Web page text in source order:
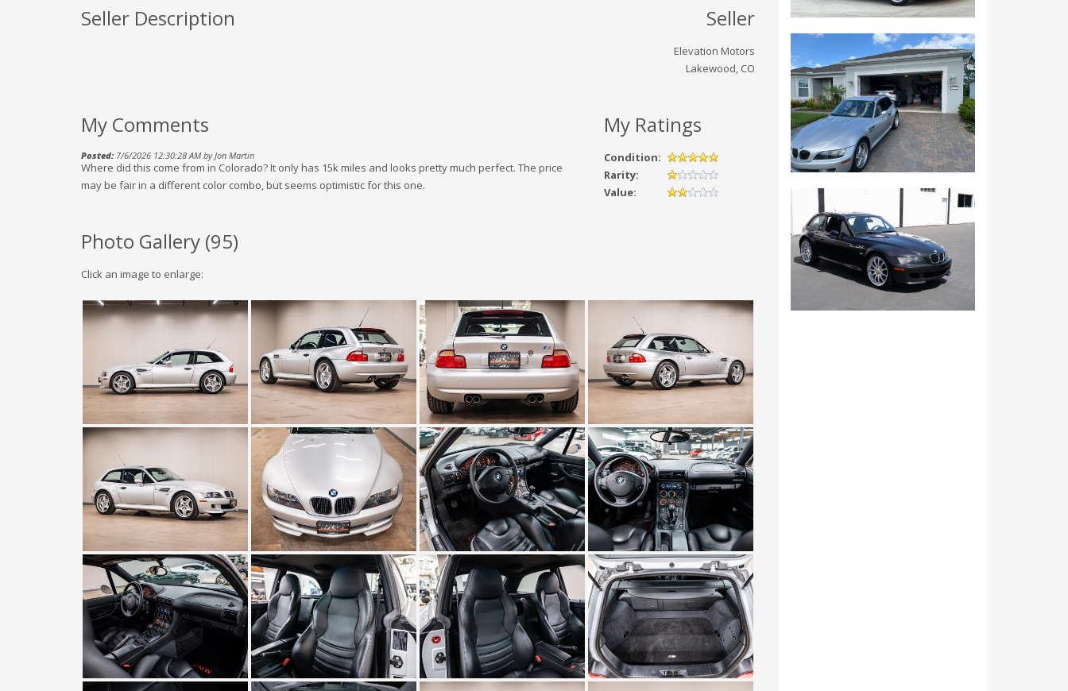
Seller Description Seller
Elevation Motors
Lakewood, CO
My Ratings
Condition:
Rarity:
Value:
My Comments
Posted:7/6/2026 12:30:28 AM by Jon Martin
Where did this come from in Colorado? It only has 15k miles and looks pretty much perfect. The price
may be fair in a different color combo, but seems optimistic for this one.
Photo Gallery (95)
Click an image to enlarge: